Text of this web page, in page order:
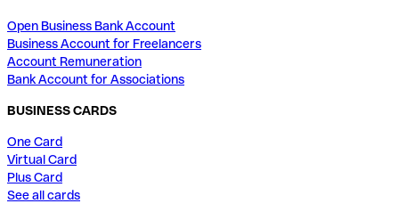
Open Business Bank Account
Business Account for Freelancers
Account Remuneration
Bank Account for Associations
BUSINESS CARDS
One Card
Virtual Card
Plus Card
See all cards